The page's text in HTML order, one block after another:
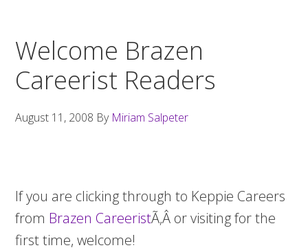
Welcome Brazen
Careerist Readers
August 11, 2008 By Miriam Salpeter
If you are clicking through to Keppie Careers
from Brazen CareeristÃ‚Â or visiting for the
first time, welcome!